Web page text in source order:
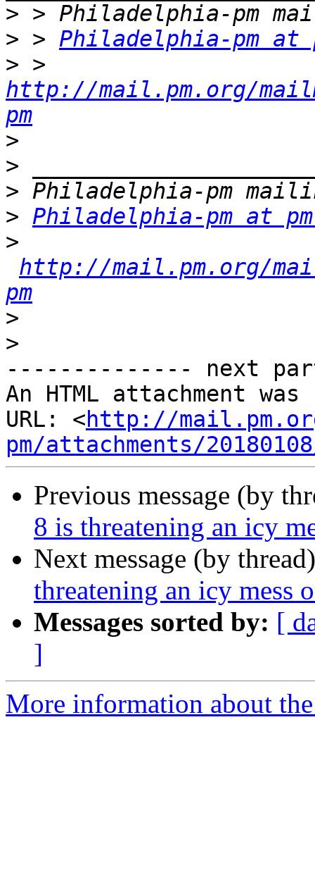
>
> > Philadelphia-pm at
>
http://mail.pm.org/
pm
>
>
>
> Philadelphia-pm at
>
http://mail.pm.org/
pm
>
>
-------------- next
An HTML attachment
URL: <http://
pm/attachments/
Previous message (by
8 is threatening an icy
Next message (by
threatening an icy mess
Messages sorted by: [
]
More information about